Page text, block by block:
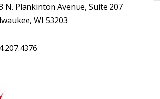
N. Plankinton Avenue, Suite 207
WI 53203